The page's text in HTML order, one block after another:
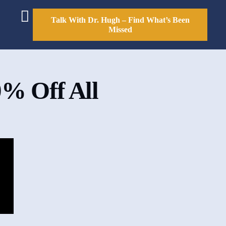
Talk With Dr. Hugh – Find What’s Been
Missed
Off All